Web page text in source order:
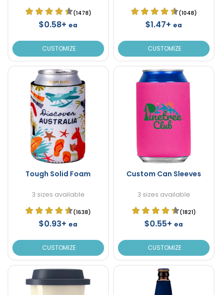
(1478)
$0.58+ ea
CUSTOMIZE
(1048)
$1.47+ ea
CUSTOMIZE
Tough Solid Foam
3 sizes available
(1638)
$0.93+ ea
CUSTOMIZE
Custom Can Sleeves
3 sizes available
(1821)
$0.55+ ea
CUSTOMIZE